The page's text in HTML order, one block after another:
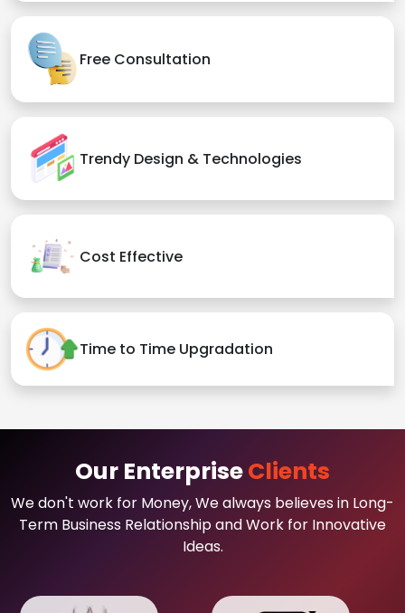
Free Consultation
Trendy Design & Technologies
Cost Effective
Time to Time Upgradation
Our EnterpriseClients
We don't work for Money, We always believes in Long-
Term Business Relationship and Work for Innovative
Ideas.